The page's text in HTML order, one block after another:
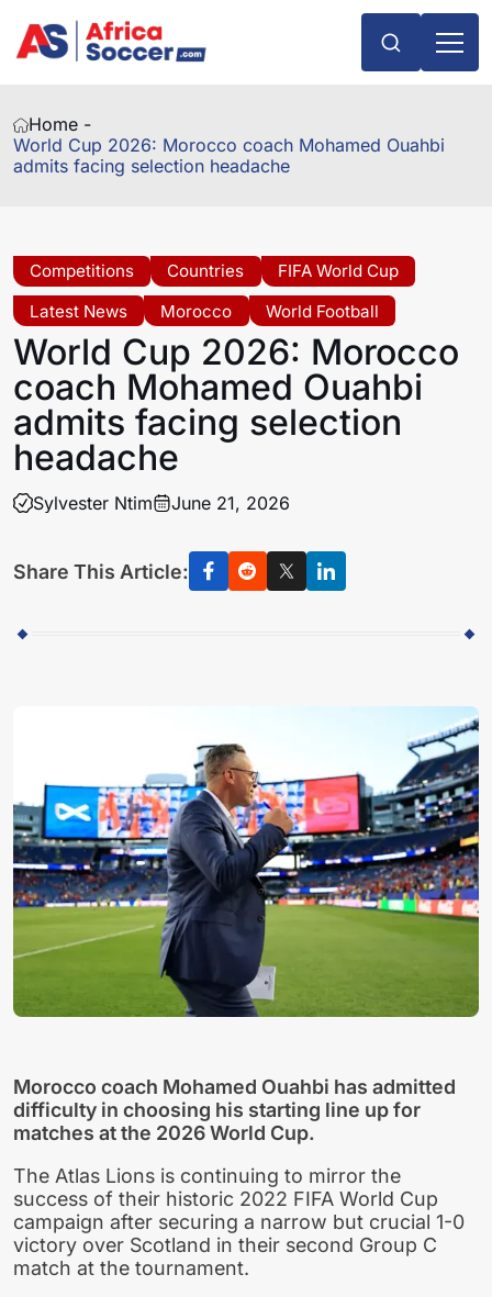
Home -
World Cup 2026: Morocco coach Mohamed Ouahbi
admits facing selection headache
Competitions Countries
FIFA World Cup
Latest News
Morocco World Football
World Cup 2026: Morocco
coach Mohamed Ouahbi
admits facing selection
headache
Sylvester Ntim June 21, 2026
Share This Article:
Morocco coach Mohamed Ouahbi has admitted
difficulty in choosing his starting line up for
matches at the 2026 World Cup.
The Atlas Lions is continuing to mirror the
success of their historic 2022 FIFA World Cup
campaign after securing a narrow but crucial 1-0
victory over Scotland in their second Group C
match at the tournament.